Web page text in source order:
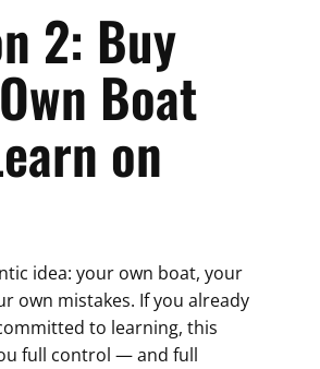
2: Buy
Boat
on
idea: your own boat, your
own mistakes. If you already
to learning, this
full control — and full